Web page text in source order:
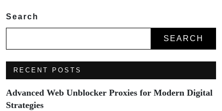
Search
SEARCH
RECENT POSTS
Advanced Web Unblocker Proxies for Modern Digital
Strategies